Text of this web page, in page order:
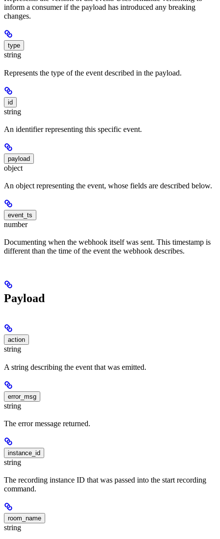
inform a consumer if the payload has introduced any breaking
changes.
type
string
Represents the type of the event described in the payload.
id
string
An identifier representing this specific event.
payload
object
An object representing the event, whose fields are described below.
event_ts
number
Documenting when the webhook itself was sent. This timestamp is
different than the time of the event the webhook describes.
Payload
action
string
A string describing the event that was emitted.
error_msg
string
The error message returned.
instance_id
string
The recording instance ID that was passed into the start recording
command.
room_name
string